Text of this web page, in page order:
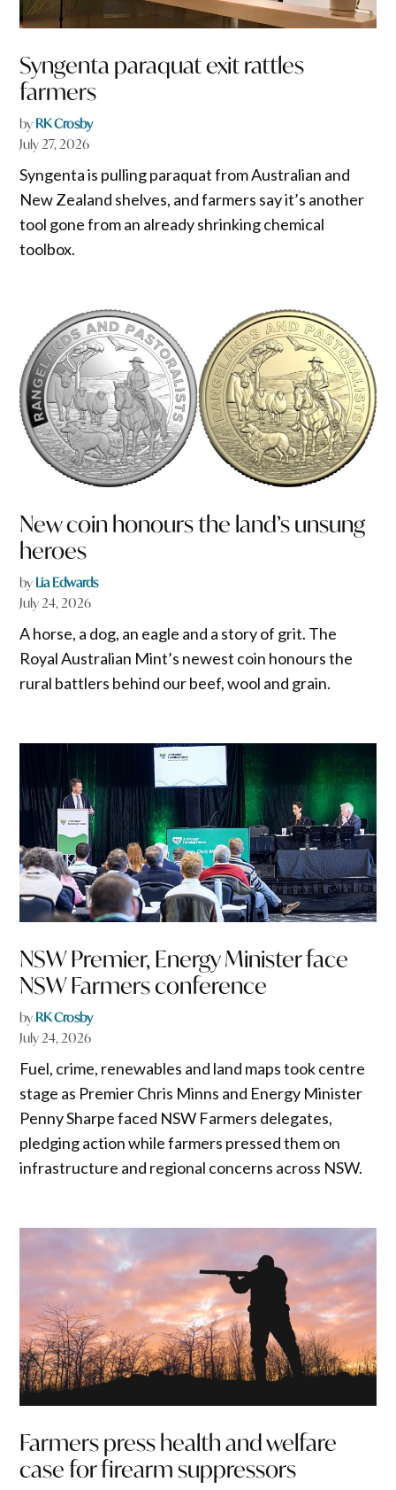
Syngenta paraquat exit rattles
farmers
by RK Crosby
July 27, 2026
Syngenta is pulling paraquat from Australian and
New Zealand shelves, and farmers say it’s another
tool gone from an already shrinking chemical
toolbox.
New coin honours the land’s unsung
heroes
by Lia Edwards
July 24, 2026
A horse, a dog, an eagle and a story of grit. The
Royal Australian Mint’s newest coin honours the
rural battlers behind our beef, wool and grain.
NSW Premier, Energy Minister face
NSW Farmers conference
by RK Crosby
July 24, 2026
Fuel, crime, renewables and land maps took centre
stage as Premier Chris Minns and Energy Minister
Penny Sharpe faced NSW Farmers delegates,
pledging action while farmers pressed them on
infrastructure and regional concerns across NSW.
Farmers press health and welfare
case for firearm suppressors